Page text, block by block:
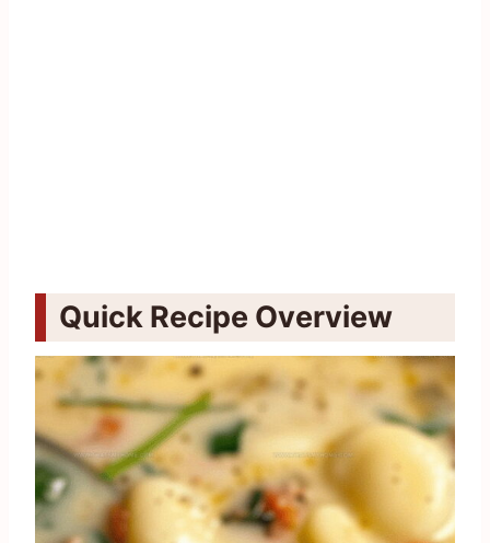
Quick Recipe Overview